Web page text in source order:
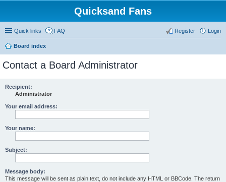
Quicksand Fans
Quick links FAQ Login
Register
Board index
Contact a Board Administrator
Recipient:
Administrator
Your email address:
Your name:
Subject:
Message body:
This message will be sent as plain text, do not include any HTML or BBCode. The return